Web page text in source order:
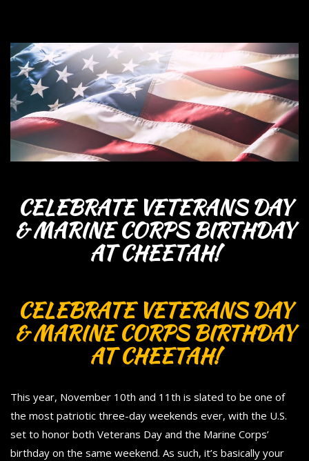
CELEBRATE VETERANS DAY
& MARINE CORPS BIRTHDAY
AT CHEETAH!
CELEBRATE VETERANS DAY
& MARINE CORPS BIRTHDAY
AT CHEETAH!
This year, November 10th and 11th is slated to be one of
the most patriotic three-day weekends ever, with the U.S.
set to honor both Veterans Day and the Marine Corps’
birthday on the same weekend. As such, it’s basically your